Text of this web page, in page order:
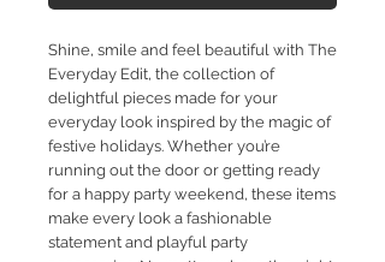
Shine, smile and feel beautiful with The
Everyday Edit, the collection of
delightful pieces made for your
everyday look inspired by the magic of
festive holidays. Whether you’re
running out the door or getting ready
for a happy party weekend, these items
make every look a fashionable
statement and playful party